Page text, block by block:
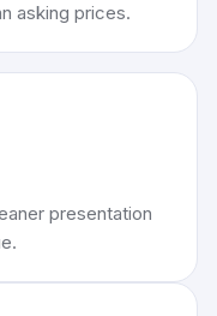
asking prices.
presentation